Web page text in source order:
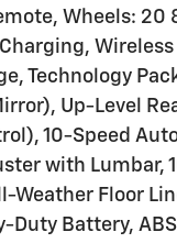
Wheels:
Technology
Up-Level
10-Speed
with Lumbar,
Weather Floor
Duty Battery,